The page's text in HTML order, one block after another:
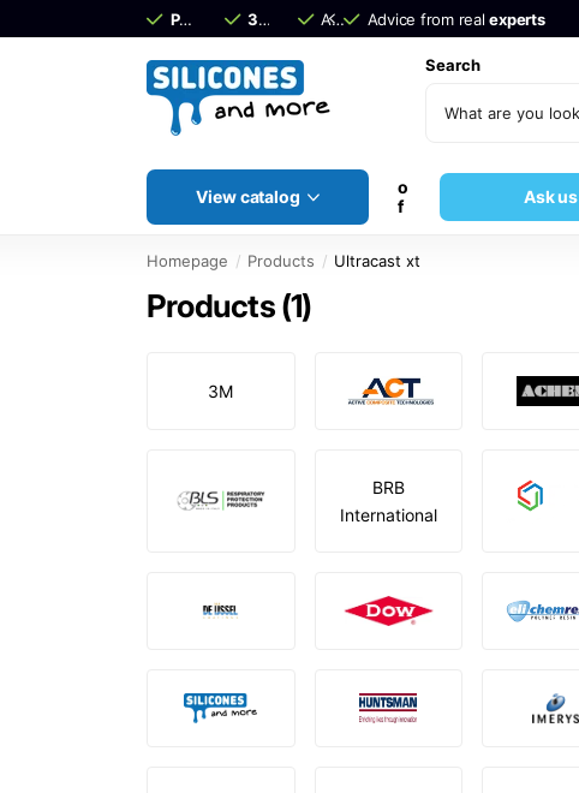
Pay afterwards with Klarna
30 days return period!
Advice from real experts
Advice from realexperts
Search
View catalog
o
f
Ask us
Homepage Products Ultracast xt
Products (1)
3M
BRB
International